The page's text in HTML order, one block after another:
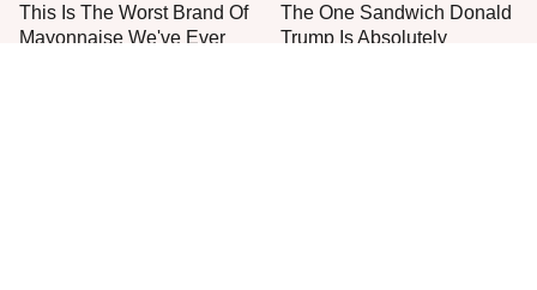
This Is The Worst Brand Of
Mayonnaise We've Ever
The One Sandwich Donald
Trump Is Absolutely